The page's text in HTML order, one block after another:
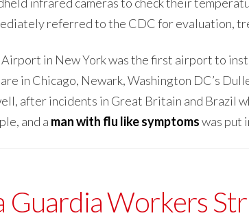
referred to the CDC for evaluation,
Airport in New York was the first airport to
in Chicago, Newark, Washington DC’s
after incidents in Great Britain and Brazil
and a man with flu like symptomswas put
Guardia Workers